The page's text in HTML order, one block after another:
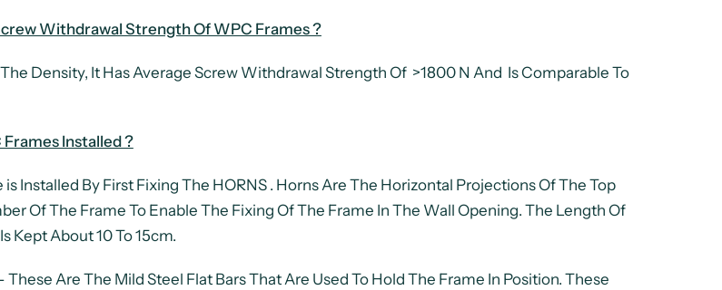
Withdrawal Strength Of WPC Frames ?
Density, It Has Average Screw Withdrawal Strength Of >1800 N And Is Comparable To
Installed ?
Installed By First Fixing The HORNS . Horns Are The Horizontal Projections Of The Top
Of The Frame To Enable The Fixing Of The Frame In The Wall Opening. The Length Of
Kept About 10 To 15cm.
These Are The Mild Steel Flat Bars That Are Used To Hold The Frame In Position. These